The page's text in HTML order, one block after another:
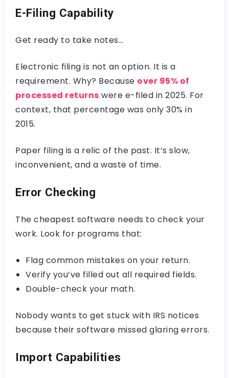
E-Filing Capability
Get ready to take notes…
Electronic filing is not an option. It is a
requirement. Why? Because over 95% of
processed returns were e-filed in 2025. For
context, that percentage was only 30% in
2015.
Paper filing is a relic of the past. It’s slow,
inconvenient, and a waste of time.
Error Checking
The cheapest software needs to check your
work. Look for programs that:
Flag common mistakes on your return.
Verify you’ve filled out all required fields.
Double-check your math.
Nobody wants to get stuck with IRS notices
because their software missed glaring errors.
Import Capabilities